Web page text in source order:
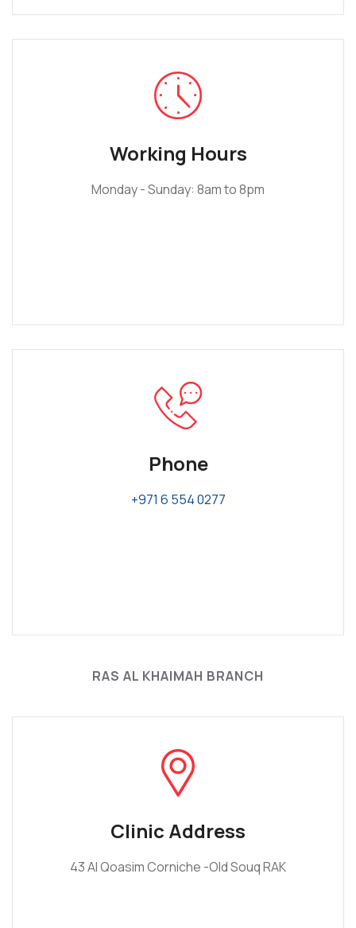
Working Hours
Monday - Sunday: 8am to 8pm
Phone
+971 6 554 0277
RAS AL KHAIMAH BRANCH
Clinic Address
43 Al Qoasim Corniche -Old Souq RAK